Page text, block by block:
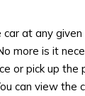
car at any
more is it
or pick up the
can view the